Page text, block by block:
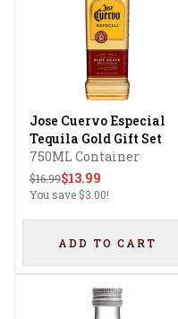
Jose Cuervo Especial
Tequila Gold Gift Set
750ML Container
$16.99$13.99
You save $3.00!
ADD TO CART